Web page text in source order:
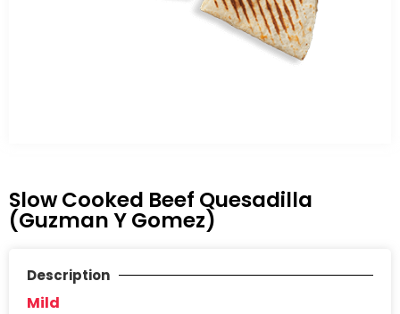
Slow Cooked Beef Quesadilla
(Guzman Y Gomez)
Description
Mild